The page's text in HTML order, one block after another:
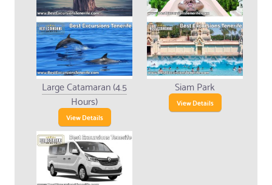
Large Catamaran (4.5
Hours)
View Details
Siam Park
View Details